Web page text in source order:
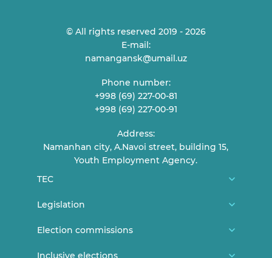
© All rights reserved 2019 - 2026
E-mail:
namangansk@umail.uz
Phone number:
+998 (69) 227-00-81
+998 (69) 227-00-91
Address:
Namanhan city, A.Navoi street, building 15,
Youth Employment Agency.
TEC
About us
Legislation
Constitution
Election commissions
District/city election commissions
Inclusive elections